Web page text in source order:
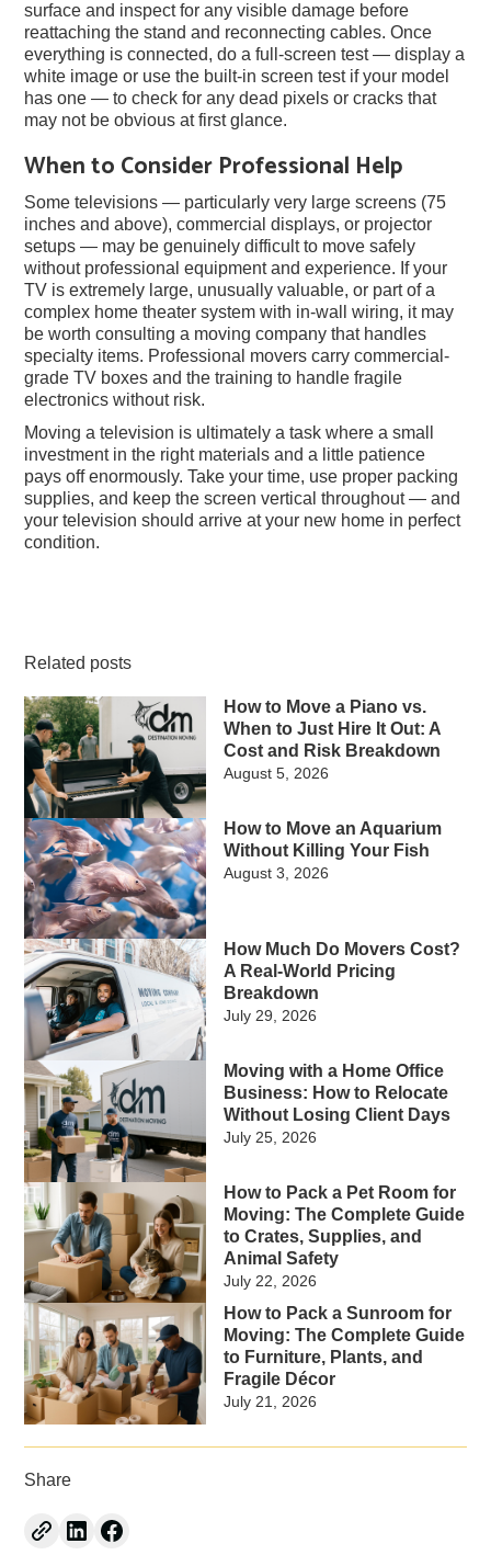
surface and inspect for any visible damage before
reattaching the stand and reconnecting cables. Once
everything is connected, do a full-screen test — display a
white image or use the built-in screen test if your model
has one — to check for any dead pixels or cracks that
may not be obvious at first glance.
When to Consider Professional Help
Some televisions — particularly very large screens (75
inches and above), commercial displays, or projector
setups — may be genuinely difficult to move safely
without professional equipment and experience. If your
TV is extremely large, unusually valuable, or part of a
complex home theater system with in-wall wiring, it may
be worth consulting a moving company that handles
specialty items. Professional movers carry commercial-
grade TV boxes and the training to handle fragile
electronics without risk.
Moving a television is ultimately a task where a small
investment in the right materials and a little patience
pays off enormously. Take your time, use proper packing
supplies, and keep the screen vertical throughout — and
your television should arrive at your new home in perfect
condition.
Related posts
How to Move a Piano vs.
When to Just Hire It Out: A
Cost and Risk Breakdown
August 5, 2026
How to Move an Aquarium
Without Killing Your Fish
August 3, 2026
How Much Do Movers Cost?
A Real-World Pricing
Breakdown
July 29, 2026
Moving with a Home Office
Business: How to Relocate
Without Losing Client Days
July 25, 2026
How to Pack a Pet Room for
Moving: The Complete Guide
to Crates, Supplies, and
Animal Safety
July 22, 2026
How to Pack a Sunroom for
Moving: The Complete Guide
to Furniture, Plants, and
Fragile Décor
July 21, 2026
Share